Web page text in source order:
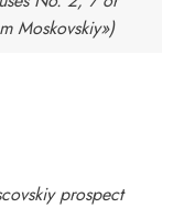
Moskovskiy»)
prospect